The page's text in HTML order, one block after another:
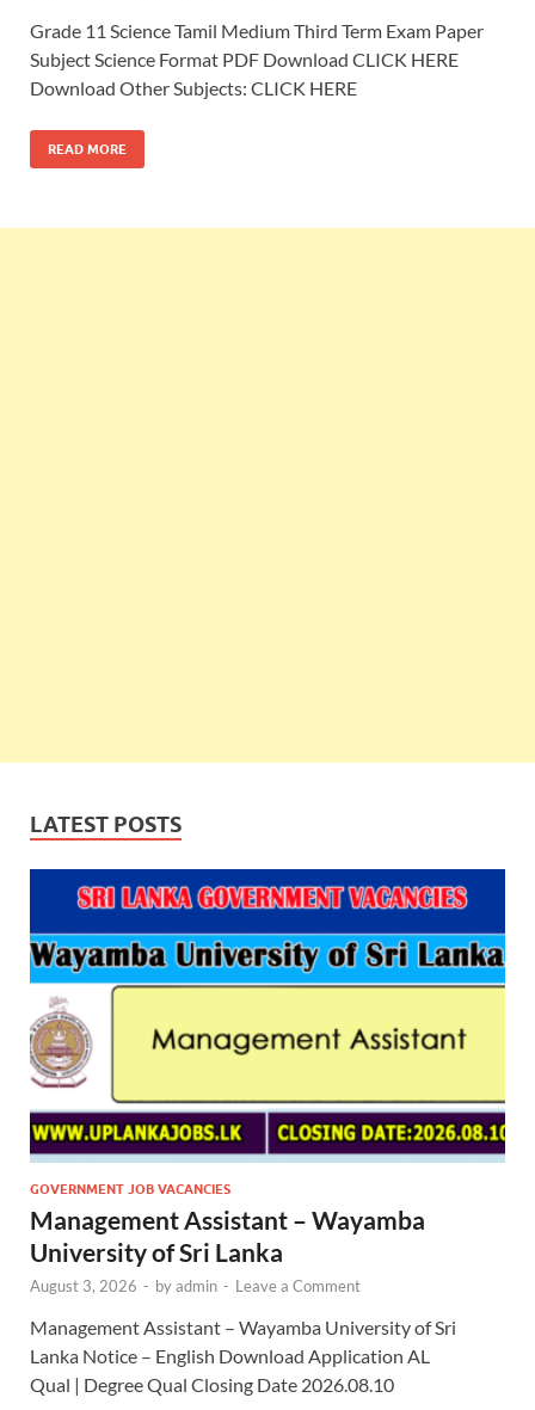
Grade 11 Science Tamil Medium Third Term Exam Paper
Subject Science Format PDF Download CLICK HERE
Download Other Subjects: CLICK HERE
READ MORE
LATEST POSTS
GOVERNMENT JOB VACANCIES
Management Assistant – Wayamba
University of Sri Lanka
August 3, 2026 - byadmin - Leave a Comment
Management Assistant – Wayamba University of Sri
Lanka Notice – English Download Application AL
Qual | Degree Qual Closing Date 2026.08.10